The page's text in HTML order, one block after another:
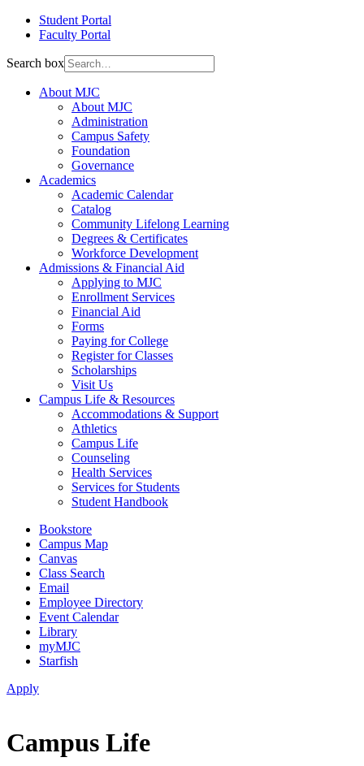
Student Portal
Faculty Portal
Search box
About MJC
About MJC
Administration
Campus Safety
Foundation
Governance
Academics
Academic Calendar
Catalog
Community Lifelong Learning
Degrees & Certificates
Workforce Development
Admissions & Financial Aid
Applying to MJC
Enrollment Services
Financial Aid
Forms
Paying for College
Register for Classes
Scholarships
Visit Us
Campus Life & Resources
Accommodations & Support
Athletics
Campus Life
Counseling
Health Services
Services for Students
Student Handbook
Bookstore
Campus Map
Canvas
Class Search
Email
Employee Directory
Event Calendar
Library
myMJC
Starfish
Apply
Campus Life